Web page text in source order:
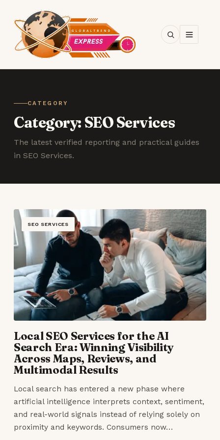
CATEGORY
Category: SEO Services
The latest verified reporting and practical guides
in SEO Services.
SEO SERVICES
Local SEO Services for the AI
Search Era: Winning Visibility
Across Maps, Reviews, and
Multimodal Results
Local search has entered a new phase where
artificial intelligence interprets context, sentiment,
and real-world signals instead of relying solely on
proximity and keywords. Consumers now…